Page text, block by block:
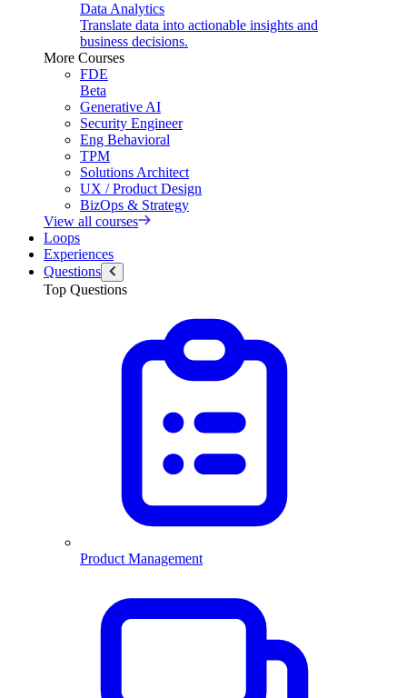
Data Analytics
Translate data into actionable insights and
business decisions.
More Courses
FDE
Beta
Generative AI
Security Engineer
Eng Behavioral
TPM
Solutions Architect
UX / Product Design
BizOps & Strategy
View all courses
Loops
Experiences
Questions
Top Questions
Product Management